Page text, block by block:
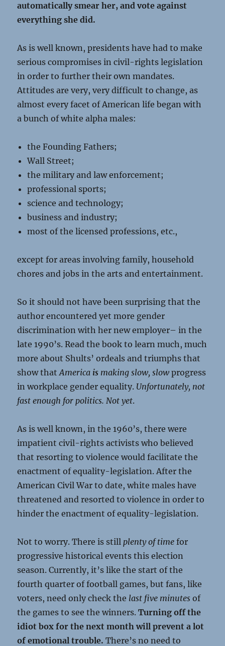
automatically smear her, and vote against
everything she did.
As is well known, presidents have had to make
serious compromises in civil-rights legislation
in order to further their own mandates.
Attitudes are very, very difficult to change, as
almost every facet of American life began with
a bunch of white alpha males:
the Founding Fathers;
Wall Street;
the military and law enforcement;
professional sports;
science and technology;
business and industry;
most of the licensed professions, etc.,
except for areas involving family, household
chores and jobs in the arts and entertainment.
So it should not have been surprising that the
author encountered yet more gender
discrimination with her new employer– in the
late 1990’s. Read the book to learn much, much
more about Shults’ ordeals and triumphs that
show thatAmerica is making slow, slow progress
in workplace gender equality. Unfortunately, not
fast enough for politics. Not yet.
As is well known, in the 1960’s, there were
impatient civil-rights activists who believed
that resorting to violence would facilitate the
enactment of equality-legislation. After the
American Civil War to date, white males have
threatened and resorted to violence in order to
hinder the enactment of equality-legislation.
Not to worry. There is stillplenty of time for
progressive historical events this election
season. Currently, it’s like the start of the
fourth quarter of football games, but fans, like
voters, need only check the last five minutes of
the games to see the winners.Turning off the
idiot box for the next month will prevent a lot
of emotional trouble. There’s no need to